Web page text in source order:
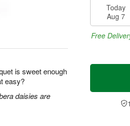
is sweet enough
easy?
daisies are
Today
Aug 7
Free